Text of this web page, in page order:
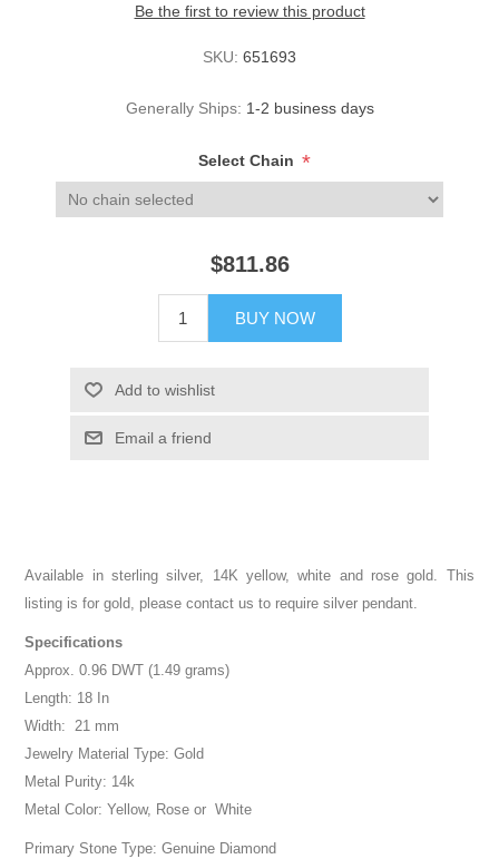
Be the first to review this product
SKU: 651693
Generally Ships: 1-2 business days
Select Chain *
$811.86
BUY NOW
Add to wishlist
Email a friend
Available in sterling silver, 14K yellow, white and rose gold. This
listing is for gold, please contact us to require silver pendant.
Specifications
Approx. 0.96 DWT (1.49 grams)
Length: 18 In
Width: 21 mm
Jewelry Material Type: Gold
Metal Purity: 14k
Metal Color: Yellow, Rose or White
Primary Stone Type: Genuine Diamond